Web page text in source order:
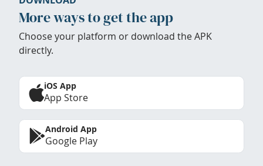
More ways to get the app
Choose your platform or download the APK
directly.
iOS App
App Store
Android App
Google Play